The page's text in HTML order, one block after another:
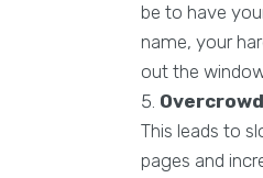
be to have
name, your
out the
This leads to
pages and